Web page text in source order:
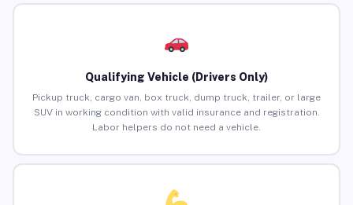
Qualifying Vehicle (Drivers Only)
Pickup truck, cargo van, box truck, dump truck, trailer, or large
SUV in working condition with valid insurance and registration.
Labor helpers do not need a vehicle.